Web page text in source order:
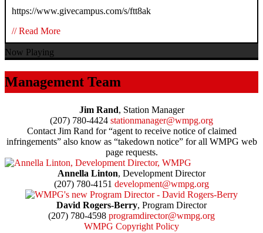
https://www.givecampus.com/s/ftt8ak
// Read More
Now Playing
Management Team
Jim Rand, Station Manager
(207) 780-4424 stationmanager@wmpg.org
Contact Jim Rand for “agent to receive notice of claimed
infringements” also know as “takedown notice” for all WMPG web
page requests.
Annella Linton, Development Director
(207) 780-4151 development@wmpg.org
David Rogers-Berry, Program Director
(207) 780-4598 programdirector@wmpg.org
WMPG Copyright Policy